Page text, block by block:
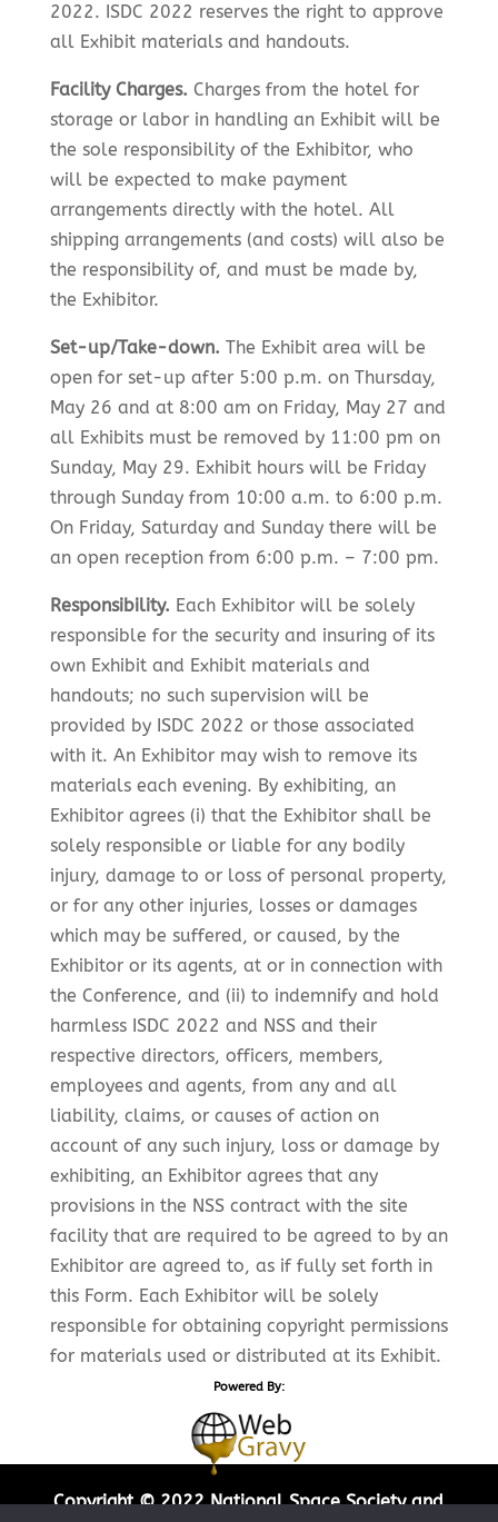
2022. ISDC 2022 reserves the right to approve
all Exhibit materials and handouts.
Facility Charges. Charges from the hotel for
storage or labor in handling an Exhibit will be
the sole responsibility of the Exhibitor, who
will be expected to make payment
arrangements directly with the hotel. All
shipping arrangements (and costs) will also be
the responsibility of, and must be made by,
the Exhibitor.
Set-up/Take-down. The Exhibit area will be
open for set-up after 5:00 p.m. on Thursday,
May 26 and at 8:00 am on Friday, May 27 and
all Exhibits must be removed by 11:00 pm on
Sunday, May 29. Exhibit hours will be Friday
through Sunday from 10:00 a.m. to 6:00 p.m.
On Friday, Saturday and Sunday there will be
an open reception from 6:00 p.m. – 7:00 pm.
Responsibility. Each Exhibitor will be solely
responsible for the security and insuring of its
own Exhibit and Exhibit materials and
handouts; no such supervision will be
provided by ISDC 2022 or those associated
with it. An Exhibitor may wish to remove its
materials each evening. By exhibiting, an
Exhibitor agrees (i) that the Exhibitor shall be
solely responsible or liable for any bodily
injury, damage to or loss of personal property,
or for any other injuries, losses or damages
which may be suffered, or caused, by the
Exhibitor or its agents, at or in connection with
the Conference, and (ii) to indemnify and hold
harmless ISDC 2022 and NSS and their
respective directors, officers, members,
employees and agents, from any and all
liability, claims, or causes of action on
account of any such injury, loss or damage by
exhibiting, an Exhibitor agrees that any
provisions in the NSS contract with the site
facility that are required to be agreed to by an
Exhibitor are agreed to, as if fully set forth in
this Form. Each Exhibitor will be solely
responsible for obtaining copyright permissions
for materials used or distributed at its Exhibit.
Powered By:
Copyright © 2022 National Space Society and